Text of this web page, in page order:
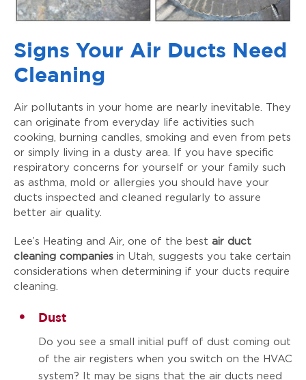
Signs Your Air Ducts Need
Cleaning
Air pollutants in your home are nearly inevitable. They
can originate from everyday life activities such
cooking, burning candles, smoking and even from pets
or simply living in a dusty area. If you have specific
respiratory concerns for yourself or your family such
as asthma, mold or allergies you should have your
ducts inspected and cleaned regularly to assure
better air quality.
Lee’s Heating and Air, one of the best air duct
cleaning companies in Utah, suggests you take certain
considerations when determining if your ducts require
cleaning.
Dust
Do you see a small initial puff of dust coming out
of the air registers when you switch on the HVAC
system? It may be signs that the air ducts need